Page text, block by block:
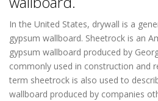
In the United States, drywall is a
gypsum wallboard. Sheetrock is an
gypsum wallboard produced by
commonly used in construction and
term sheetrock is also used to
wallboard produced by companies